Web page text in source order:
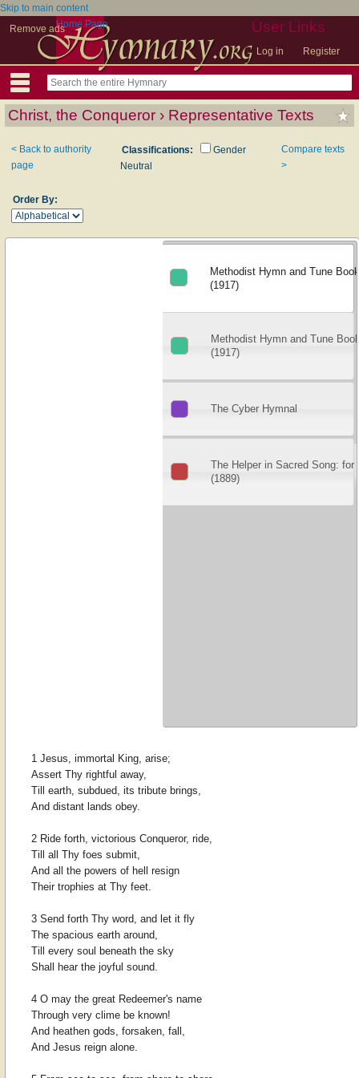
Skip to main content
Remove ads
User Links
Log in Register
Home Page
Christ, the Conqueror › Representative Texts
< Back to authority
page
Classifications:
Gender
Neutral
Compare texts
>
Order By:
Methodist Hymn and Tune
(1917)
Methodist Hymn and Tune
(1917)
The Cyber Hymnal
The Helper in Sacred Song:
(1889)
1 Jesus, immortal King, arise;
Assert Thy rightful away,
Till earth, subdued, its tribute brings,
And distant lands obey.
2 Ride forth, victorious Conqueror, ride,
Till all Thy foes submit,
And all the powers of hell resign
Their trophies at Thy feet.
3 Send forth Thy word, and let it fly
The spacious earth around,
Till every soul beneath the sky
Shall hear the joyful sound.
4 O may the great Redeemer's name
Through very clime be known!
And heathen gods, forsaken, fall,
And Jesus reign alone.